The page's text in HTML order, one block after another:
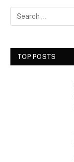
TOP POSTS